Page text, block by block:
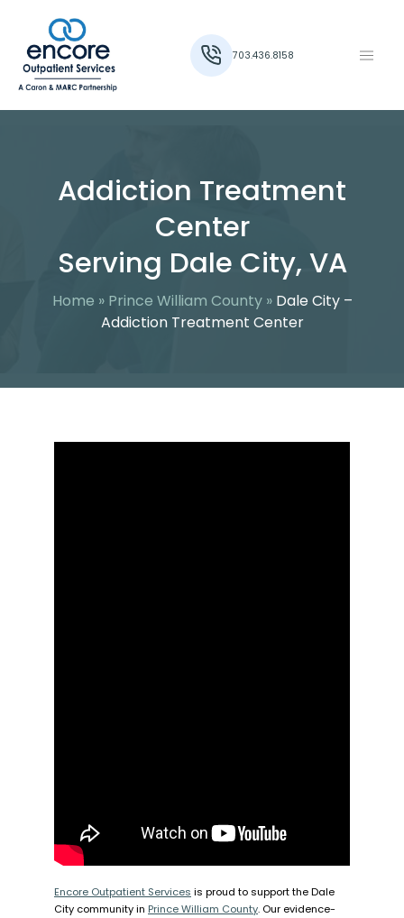
703.436.8158
Addiction Treatment
Center
Serving Dale City, VA
Home » Prince William County »Dale City –
Addiction Treatment Center
Encore Outpatient Services is proud to support the Dale
City community in Prince William County. Our evidence-